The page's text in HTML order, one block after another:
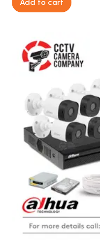
Add to cart